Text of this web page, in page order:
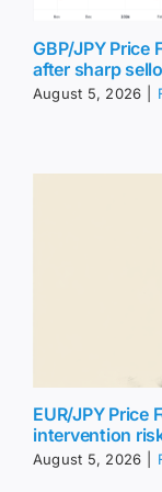
GBP/JPY Price
after sharp
August 5, 2026
EUR/JPY Price
intervention
August 5, 2026